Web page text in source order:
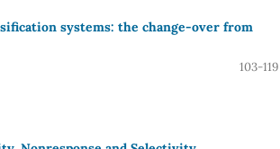
systems: the change-over from
103-119